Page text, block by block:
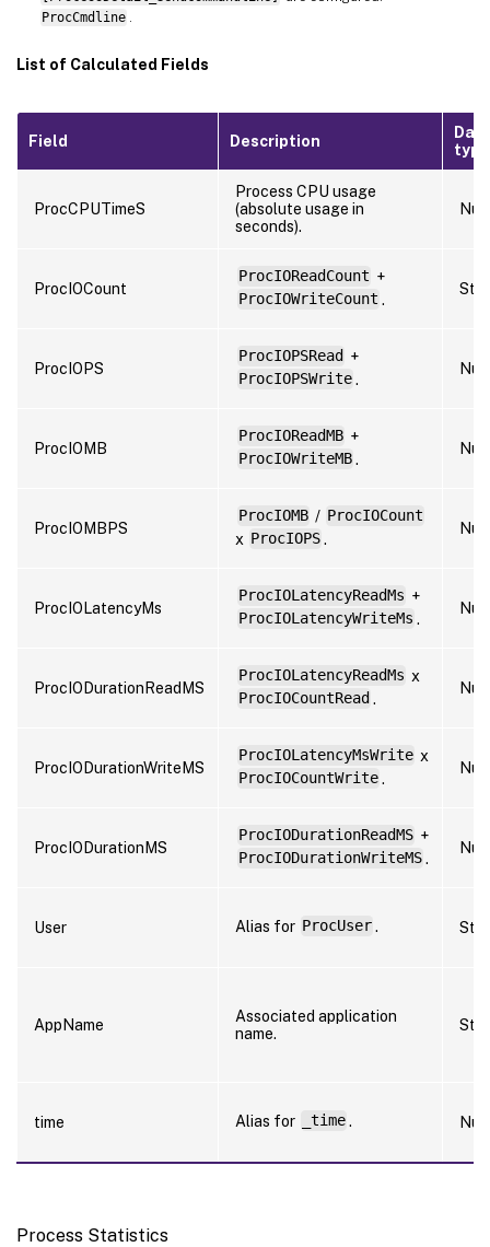
ProcCmdline
List of Calculated Fields
Field Description
type
ProcCPUTimeS
Process CPU usage
(absolute usage in
seconds).
ProcIOCount
ProcIOReadCount +
ProcIOWriteCount .
ProcIOPS
ProcIOPSRead +
ProcIOPSWrite.
ProcIOMB
ProcIOReadMB +
ProcIOWriteMB.
ProcIOMBPS
ProcIOMB / ProcIOCount
x ProcIOPS.
ProcIOLatencyMs
ProcIOLatencyReadMs +
ProcIOLatencyWriteMs .
ProcIODurationReadMS
ProcIOLatencyReadMs x
ProcIOCountRead .
ProcIODurationWriteMS
ProcIOLatencyMsWrite x
ProcIOCountWrite.
ProcIODurationMS
ProcIODurationReadMS +
ProcIODurationWriteMS.
User Alias for ProcUser.
AppName
Associated application
name.
time Alias for _time.
Process Statistics